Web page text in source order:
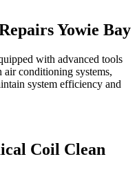
Yowie Bay
with advanced tools
conditioning systems,
system efficiency and
Coil Clean